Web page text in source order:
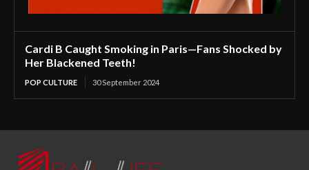
Cardi B Caught Smoking in Paris—Fans Shocked by
Her Blackened Teeth!
POP CULTURE 30 September 2024